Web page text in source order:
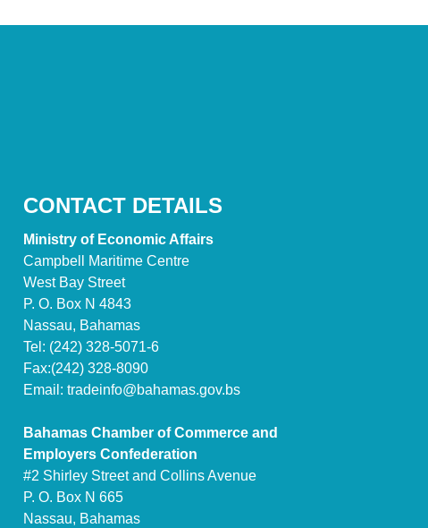
CONTACT DETAILS
Ministry of Economic Affairs
Campbell Maritime Centre
West Bay Street
P. O. Box N 4843
Nassau, Bahamas
Tel: (242) 328-5071-6
Fax:(242) 328-8090
Email: tradeinfo@bahamas.gov.bs
Bahamas Chamber of Commerce and
Employers Confederation
#2 Shirley Street and Collins Avenue
P. O. Box N 665
Nassau, Bahamas